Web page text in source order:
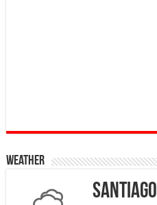
Weather
Santiago